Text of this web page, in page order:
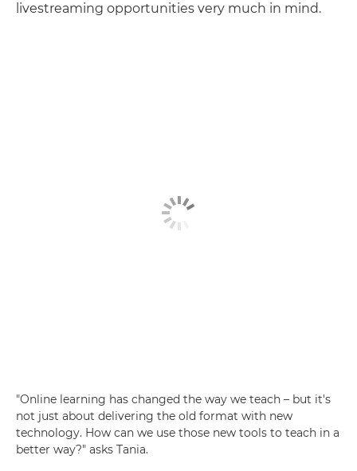
livestreaming opportunities very much in mind.
"Online learning has changed the way we teach – but it's
not just about delivering the old format with new
technology. How can we use those new tools to teach in a
better way?" asks Tania.